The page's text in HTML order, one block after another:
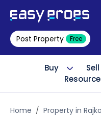
Post Property Free
Buy Sell
Home Property in